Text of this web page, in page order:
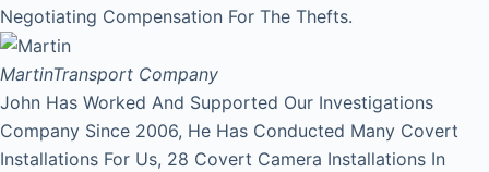
Negotiating Compensation For The Thefts.
MartinTransport Company
John Has Worked And Supported Our Investigations
Company Since 2006, He Has Conducted Many Covert
Installations For Us, 28 Covert Camera Installations In